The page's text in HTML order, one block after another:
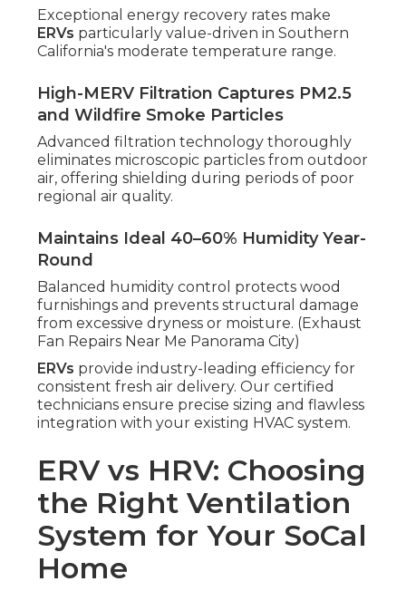
Exceptional energy recovery rates make
ERVs particularly value-driven in Southern
California's moderate temperature range.
High-MERV Filtration Captures PM2.5
and Wildfire Smoke Particles
Advanced filtration technology thoroughly
eliminates microscopic particles from outdoor
air, offering shielding during periods of poor
regional air quality.
Maintains Ideal 40–60% Humidity Year-
Round
Balanced humidity control protects wood
furnishings and prevents structural damage
from excessive dryness or moisture. (Exhaust
Fan Repairs Near Me Panorama City)
ERVs provide industry-leading efficiency for
consistent fresh air delivery. Our certified
technicians ensure precise sizing and flawless
integration with your existing HVAC system.
ERV vs HRV: Choosing
the Right Ventilation
System for Your SoCal
Home